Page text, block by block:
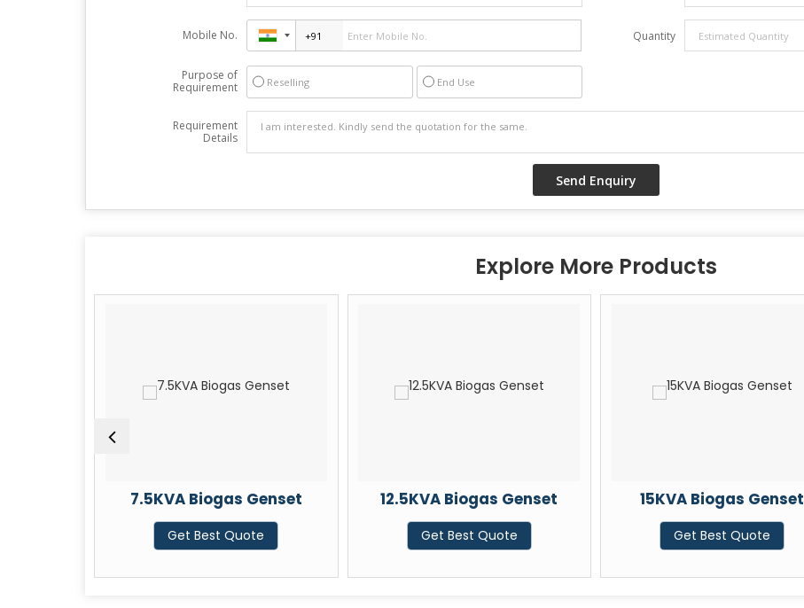
Mobile No. Quantity
Purpose of
Requirement
Reselling End Use
Requirement
Details
Explore More Products
7.5KVA Biogas Genset
Get Best Quote
12.5KVA Biogas Genset
Get Best Quote
15KVA Biogas Genset
Get Best Quote